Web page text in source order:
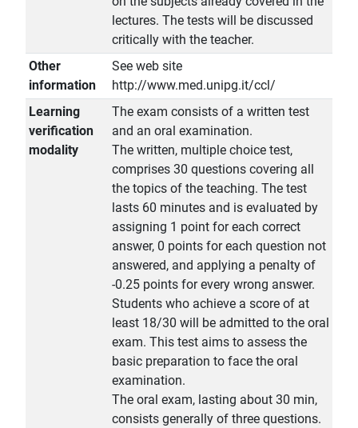
lectures. The tests will be discussed
critically with the teacher.
Other
information
See web site
http://www.med.unipg.it/ccl/
Learning
verification
modality
The exam consists of a written test
and an oral examination.
The written, multiple choice test,
comprises 30 questions covering all
the topics of the teaching. The test
lasts 60 minutes and is evaluated by
assigning 1 point for each correct
answer, 0 points for each question not
answered, and applying a penalty of
-0.25 points for every wrong answer.
Students who achieve a score of at
least 18/30 will be admitted to the oral
exam. This test aims to assess the
basic preparation to face the oral
examination.
The oral exam, lasting about 30 min,
consists generally of three questions.